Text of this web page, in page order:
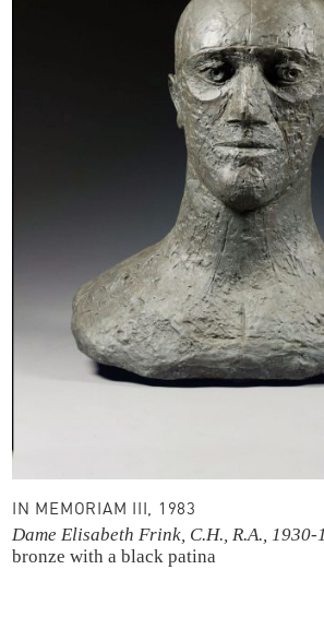
IN MEMORIAM III, 1983
Dame Elisabeth Frink, C.H., R.A., 1930-
bronze with a black patina